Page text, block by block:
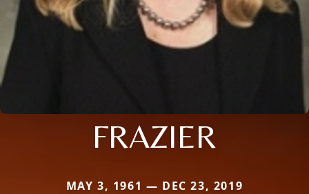
FRAZIER
MAY 3, 1961 — DEC 23, 2019